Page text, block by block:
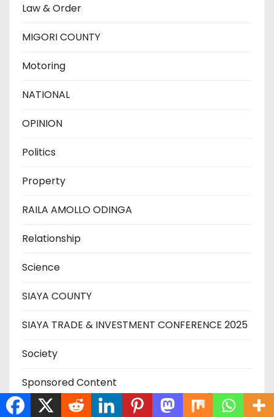
Law & Order
MIGORI COUNTY
Motoring
NATIONAL
OPINION
Politics
Property
RAILA AMOLLO ODINGA
Relationship
Science
SIAYA COUNTY
SIAYA TRADE & INVESTMENT CONFERENCE 2025
Society
Sponsored Content
SPORT